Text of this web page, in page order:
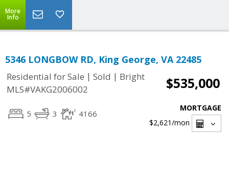
More
Info
5346 LONGBOW RD, King George, VA 22485
Residential for Sale | Sold | Bright
MLS#VAKG2006002
$535,000
5 3 4166
MORTGAGE
$2,621/mon